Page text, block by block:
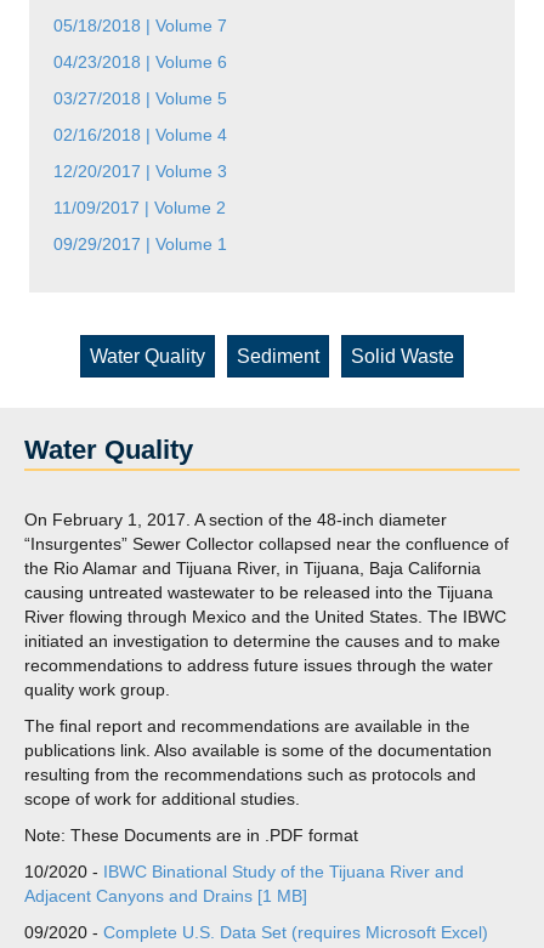
05/18/2018 | Volume 7
04/23/2018 | Volume 6
03/27/2018 | Volume 5
02/16/2018 | Volume 4
12/20/2017 | Volume 3
11/09/2017 | Volume 2
09/29/2017 | Volume 1
Water Quality Sediment Solid Waste
Water Quality
On February 1, 2017. A section of the 48-inch diameter
“Insurgentes” Sewer Collector collapsed near the confluence of
the Rio Alamar and Tijuana River, in Tijuana, Baja California
causing untreated wastewater to be released into the Tijuana
River flowing through Mexico and the United States. The IBWC
initiated an investigation to determine the causes and to make
recommendations to address future issues through the water
quality work group.
The final report and recommendations are available in the
publications link. Also available is some of the documentation
resulting from the recommendations such as protocols and
scope of work for additional studies.
Note: These Documents are in .PDF format
10/2020 - IBWC Binational Study of the Tijuana River and
Adjacent Canyons and Drains [1 MB]
09/2020 - Complete U.S. Data Set (requires Microsoft Excel)